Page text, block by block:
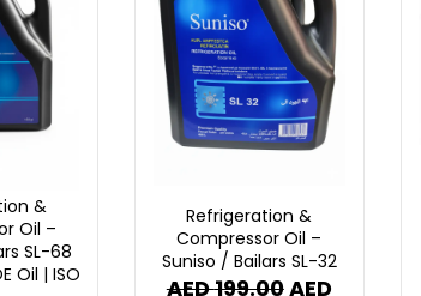
&
Oil –
SL-68
Oil | ISO
Refrigeration &
Compressor Oil –
Suniso / Bailars SL-32
AED199.00AED